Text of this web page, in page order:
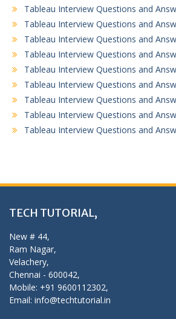
Tableau Interview Questions and
Tableau Interview Questions and
Tableau Interview Questions and
Tableau Interview Questions and
Tableau Interview Questions and
Tableau Interview Questions and
Tableau Interview Questions and
Tableau Interview Questions and
Tableau Interview Questions and
TECH TUTORIAL,
New # 44,
Ram Nagar,
Velachery,
Chennai - 600042,
Mobile: +91 9600112302,
Email: info@techtutorial.in